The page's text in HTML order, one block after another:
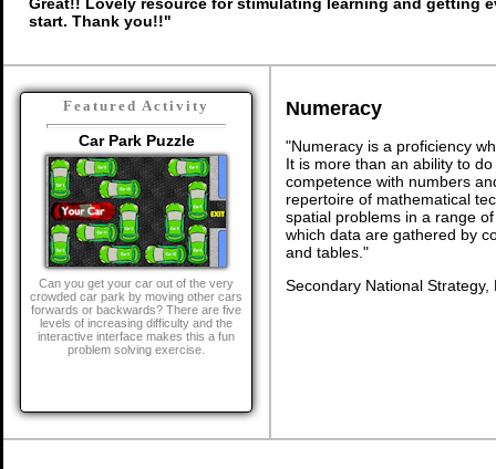
start. Thank you!!"
Featured Activity
Car Park Puzzle
Can you get your car out of the very
crowded car park by moving other cars
forwards or backwards? There are five
levels of increasing difficulty and the
interactive interface makes this a fun
problem solving exercise.
Numeracy
"Numeracy is a proficiency
It is more than an ability to
competence with numbers
repertoire of mathematical
spatial problems in a range
which data are gathered by
and tables."
Secondary National